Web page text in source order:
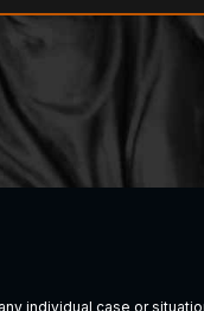
individual case or